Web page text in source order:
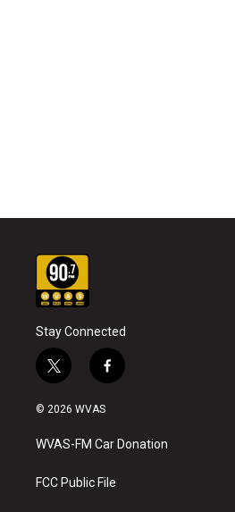
Stay Connected
t
w
i
t
e
f
a
b
o
k
© 2026 WVAS
WVAS-FM Car Donation
FCC Public File